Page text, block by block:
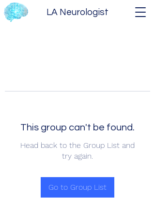
LA Neurologist
This group can't be found.
Head back to the Group List and
try again.
Go to Group List